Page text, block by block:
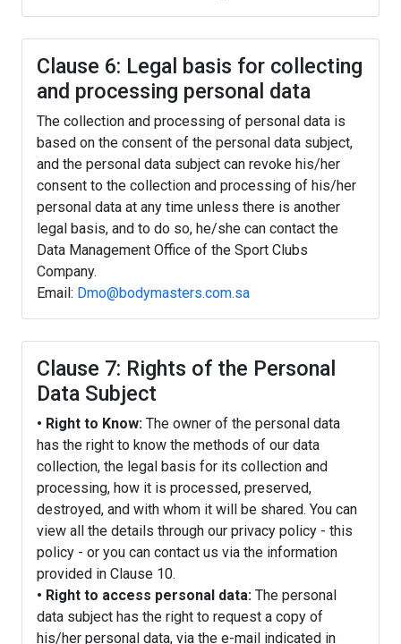
Clause 6: Legal basis for collecting
and processing personal data
The collection and processing of personal data is
based on the consent of the personal data subject,
and the personal data subject can revoke his/her
consent to the collection and processing of his/her
personal data at any time unless there is another
legal basis, and to do so, he/she can contact the
Data Management Office of the Sport Clubs
Company.
Email: Dmo@bodymasters.com.sa
Clause 7: Rights of the Personal
Data Subject
• Right to Know: The owner of the personal data
has the right to know the methods of our data
collection, the legal basis for its collection and
processing, how it is processed, preserved,
destroyed, and with whom it will be shared. You can
view all the details through our privacy policy - this
policy - or you can contact us via the information
provided in Clause 10.
• Right to access personal data: The personal
data subject has the right to request a copy of
his/her personal data, via the e-mail indicated in